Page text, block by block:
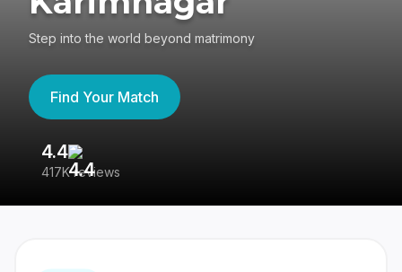
Step into the world beyond matrimony
Find Your Match
4.4
417K reviews